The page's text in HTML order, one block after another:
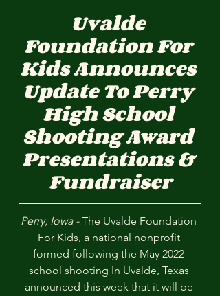
Uvalde
Foundation For
Kids Announces
Update To Perry
High School
Shooting Award
Presentations &
Fundraiser
Perry, Iowa - The Uvalde Foundation
For Kids, a national nonprofit
formed following the May 2022
school shooting In Uvalde, Texas
announced this week that it will be